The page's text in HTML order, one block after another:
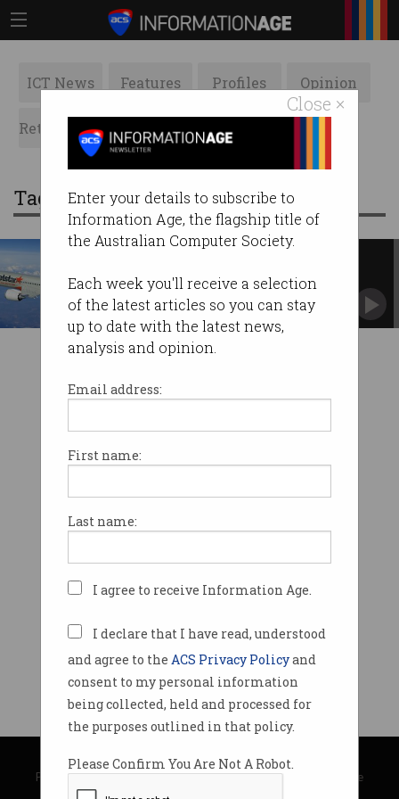
Close ×
Enter your details to subscribe to
Information Age, the flagship title of
the Australian Computer Society.
Each week you'll receive a selection
of the latest articles so you can stay
up to date with the latest news,
analysis and opinion.
Email address:
First name:
Last name:
I agree to receive Information Age.
I declare that I have read, understood
and agree to the ACS Privacy Policyand
consent to my personal information
being collected, held and processed for
the purposes outlined in that policy.
Please Confirm You Are Not A Robot.
ICT News Features Profiles Opinion
Retrospects ACS News Galleries
Tag: jetstar
online refund claims
Published policies contravened Australian
Consumer Law.
© Copyright 2026Australian Computer Society
Privacy Policy|Submission Guidelines|About Information Age